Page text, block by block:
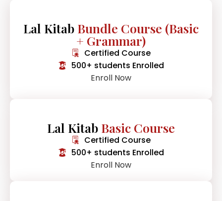
Lal Kitab Bundle Course (Basic
+ Grammar)
Certified Course
500+ students Enrolled
Enroll Now
Lal Kitab Basic Course
Certified Course
500+ students Enrolled
Enroll Now